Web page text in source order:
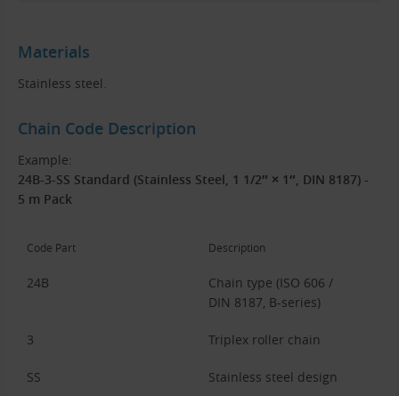
Materials
Stainless steel.
Chain Code Description
Example:
24B-3-SS Standard (Stainless Steel, 1 1/2″ × 1″, DIN 8187) -
5 m Pack
Code Part Description
24B
Chain type (ISO 606 /
DIN 8187, B-series)
3 Triplex roller chain
SS Stainless steel design